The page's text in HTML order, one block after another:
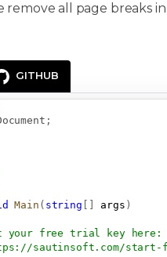
remove all page breaks
GITHUB
;
Main ( string [ ] args )
your free trial key
sautinsoft.com/